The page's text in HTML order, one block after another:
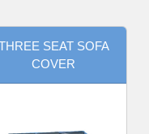
SEAT SOFA
COVER